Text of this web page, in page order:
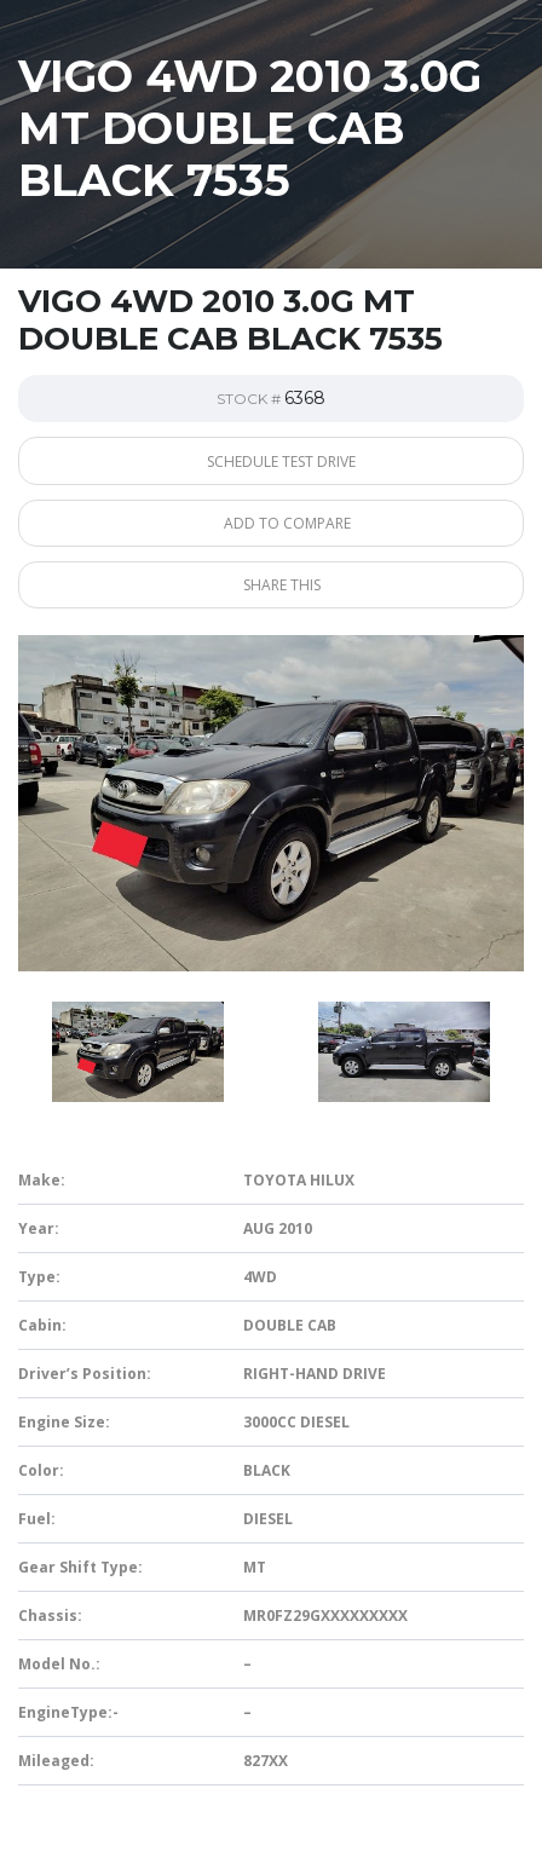
VIGO 4WD 2010 3.0G
MT DOUBLE CAB
BLACK 7535
VIGO 4WD 2010 3.0G MT
DOUBLE CAB BLACK 7535
STOCK # 6368
SCHEDULE TEST DRIVE
ADD TO COMPARE
SHARE THIS
Make: TOYOTA HILUX
Year: AUG 2010
Type: 4WD
Cabin: DOUBLE CAB
Driver’s Position: RIGHT-HAND DRIVE
Engine Size: 3000CC DIESEL
Color: BLACK
Fuel: DIESEL
Gear Shift Type: MT
Chassis: MR0FZ29GXXXXXXXXX
Model No.: –
EngineType:- –
Mileaged: 827XX